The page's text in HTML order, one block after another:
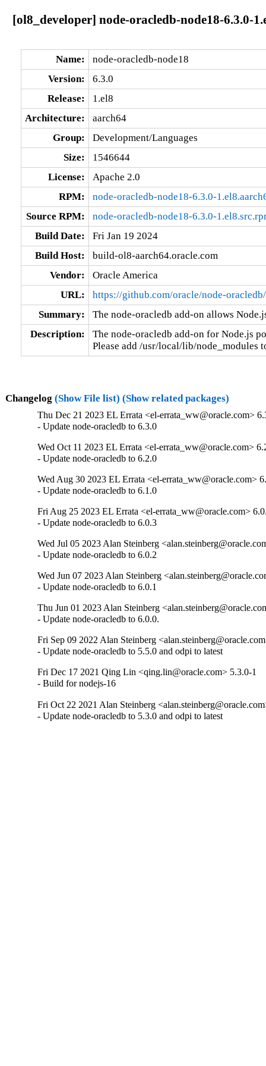
[ol8_developer] node-oracledb-node18-6.3.0-
Name:
node-oracledb-node18
Version:
6.3.0
Release:
1.el8
Architecture:
aarch64
Group:
Development/Languages
Size:
1546644
License:
Apache 2.0
RPM:
node-oracledb-node18-6.3.0-
Source RPM:
node-oracledb-node18-6.3.0-
Build Date:
Fri Jan 19 2024
Build Host:
build-ol8-aarch64.oracle.com
Vendor:
Oracle America
URL:
https://github.com/oracle/node-oracledb/
Summary:
The node-oracledb add-on allows
Description:
The node-oracledb add-on for Node.js
Please add /usr/local/lib/node_modules
Changelog (Show File list) (Show related packages)
Thu Dec 21 2023 EL Errata <el-errata_ww@oracle.com>
- Update node-oracledb to 6.3.0
Wed Oct 11 2023 EL Errata <el-errata_ww@oracle.com>
- Update node-oracledb to 6.2.0
Wed Aug 30 2023 EL Errata <el-errata_ww@oracle.com>
- Update node-oracledb to 6.1.0
Fri Aug 25 2023 EL Errata <el-errata_ww@oracle.com>
- Update node-oracledb to 6.0.3
Wed Jul 05 2023 Alan Steinberg
- Update node-oracledb to 6.0.2
Wed Jun 07 2023 Alan Steinberg
- Update node-oracledb to 6.0.1
Thu Jun 01 2023 Alan Steinberg
- Update node-oracledb to 6.0.0.
Fri Sep 09 2022 Alan Steinberg
- Update node-oracledb to 5.5.0 and odpi to latest
Fri Dec 17 2021 Qing Lin <qing.lin@oracle.com> 5.3.0-1
- Build for nodejs-16
Fri Oct 22 2021 Alan Steinberg
- Update node-oracledb to 5.3.0 and odpi to latest